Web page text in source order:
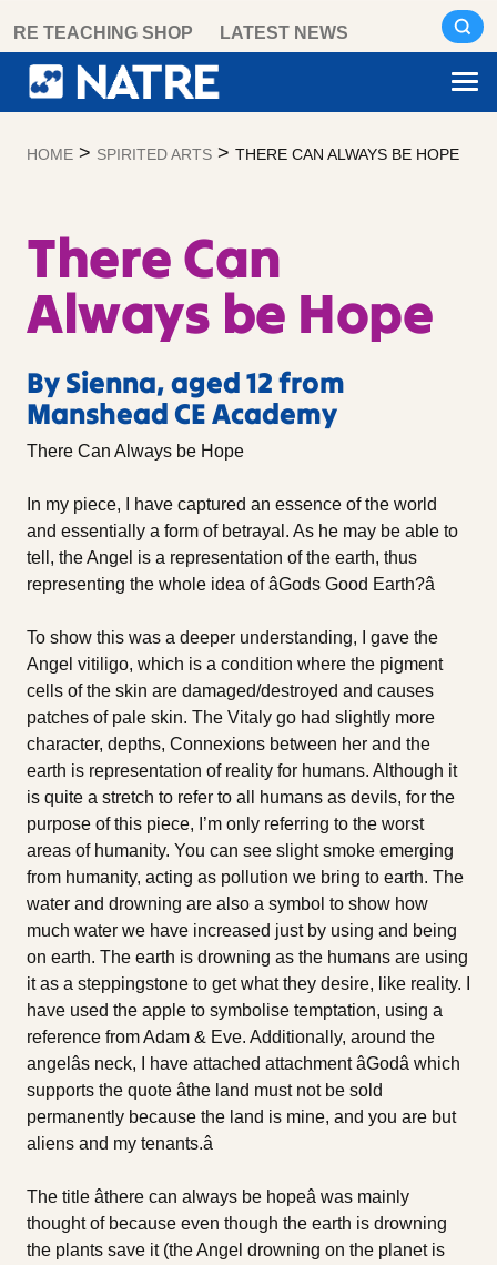
content
RE TEACHING SHOP LATEST NEWS
HOME > SPIRITED ARTS > THERE CAN ALWAYS BE HOPE
There Can
Always be Hope
By Sienna, aged 12 from
Manshead CE Academy
There Can Always be Hope
In my piece, I have captured an essence of the world
and essentially a form of betrayal. As he may be able to
tell, the Angel is a representation of the earth, thus
representing the whole idea of âGods Good Earth?â
To show this was a deeper understanding, I gave the
Angel vitiligo, which is a condition where the pigment
cells of the skin are damaged/destroyed and causes
patches of pale skin. The Vitaly go had slightly more
character, depths, Connexions between her and the
earth is representation of reality for humans. Although it
is quite a stretch to refer to all humans as devils, for the
purpose of this piece, I’m only referring to the worst
areas of humanity. You can see slight smoke emerging
from humanity, acting as pollution we bring to earth. The
water and drowning are also a symbol to show how
much water we have increased just by using and being
on earth. The earth is drowning as the humans are using
it as a steppingstone to get what they desire, like reality. I
have used the apple to symbolise temptation, using a
reference from Adam & Eve. Additionally, around the
angelâs neck, I have attached attachment âGodâ which
supports the quote âthe land must not be sold
permanently because the land is mine, and you are but
aliens and my tenants.â
The title âthere can always be hopeâ was mainly
thought of because even though the earth is drowning
the plants save it (the Angel drowning on the planet is